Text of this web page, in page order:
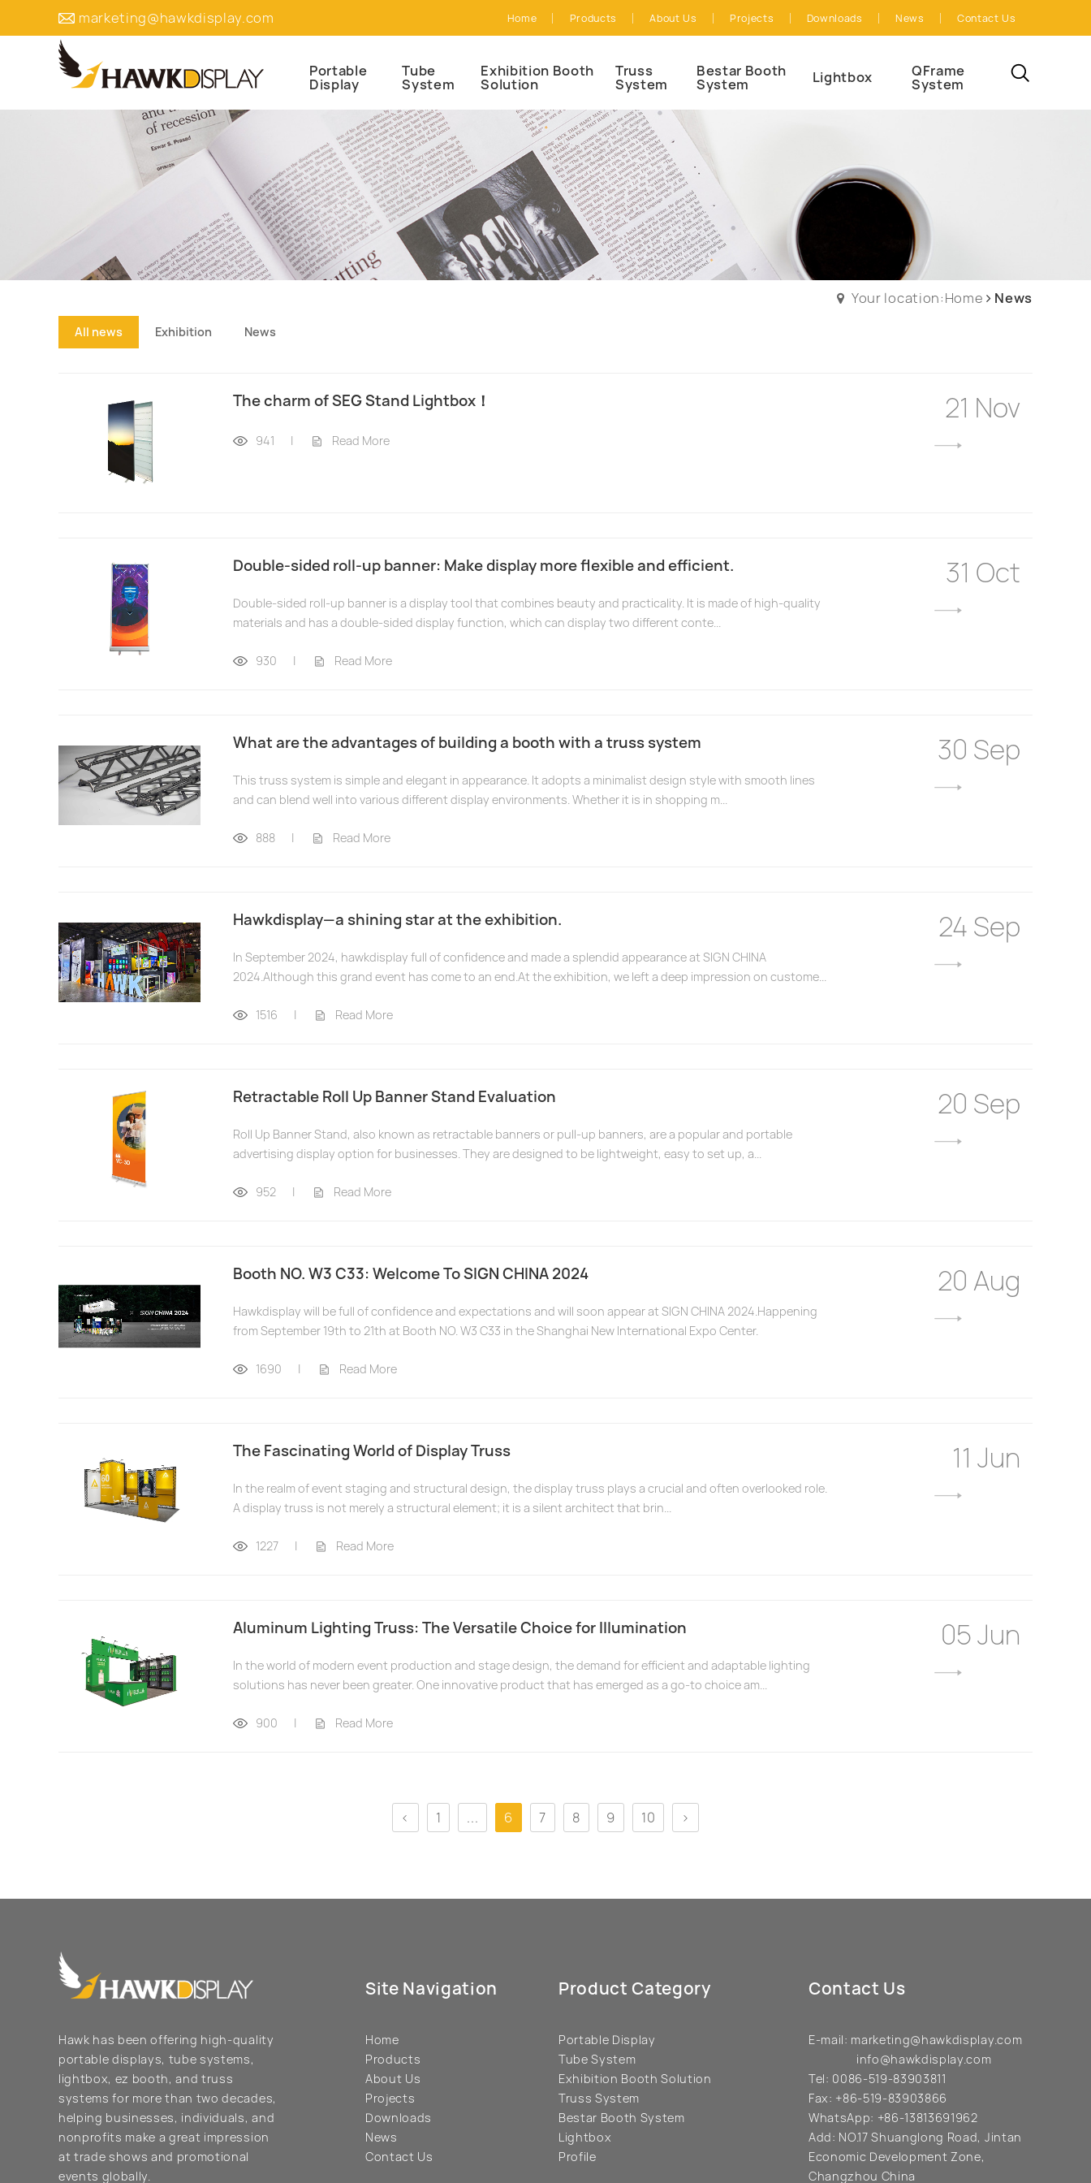
marketing@hawkdisplay.com Home Products About Us Projects Downloads News Contact Us
Portable
Display
Tube
System
Exhibition Booth
Solution
Truss
System
Bestar Booth
System Lightbox QFrame
System
Your location:Home News
All news Exhibition News
The charm of SEG Stand Lightbox！ 21 Nov
941 | Read More
Double-sided roll-up banner: Make display more flexible and efficient.
Double-sided roll-up banner is a display tool that combines beauty and practicality. It is made of high-quality
materials and has a double-sided display function, which can display two different conte...
31 Oct
930 | Read More
What are the advantages of building a booth with a truss system
This truss system is simple and elegant in appearance. It adopts a minimalist design style with smooth lines
and can blend well into various different display environments. Whether it is in shopping m...
30 Sep
888 | Read More
Hawkdisplay—a shining star at the exhibition.
In September 2024, hawkdisplay full of confidence and made a splendid appearance at SIGN CHINA
2024.Although this grand event has come to an end.At the exhibition, we left a deep impression on custome...
24 Sep
1516 | Read More
Retractable Roll Up Banner Stand Evaluation
Roll Up Banner Stand, also known as retractable banners or pull-up banners, are a popular and portable
advertising display option for businesses. They are designed to be lightweight, easy to set up, a...
20 Sep
952 | Read More
Booth NO. W3 C33: Welcome To SIGN CHINA 2024
Hawkdisplay will be full of confidence and expectations and will soon appear at SIGN CHINA 2024.Happening
from September 19th to 21th at Booth NO. W3 C33 in the Shanghai New International Expo Center.
20 Aug
1690 | Read More
The Fascinating World of Display Truss
In the realm of event staging and structural design, the display truss plays a crucial and often overlooked role.
A display truss is not merely a structural element; it is a silent architect that brin...
11 Jun
1227 | Read More
Aluminum Lighting Truss: The Versatile Choice for Illumination
In the world of modern event production and stage design, the demand for efficient and adaptable lighting
solutions has never been greater. One innovative product that has emerged as a go-to choice am...
05 Jun
900 | Read More
< 1 ... 6 7 8 9 10 >
Hawk has been offering high-quality
portable displays, tube systems,
lightbox, ez booth, and truss
systems for more than two decades,
helping businesses, individuals, and
nonprofits make a great impression
at trade shows and promotional
events globally.
Site Navigation
Home
Products
About Us
Projects
Downloads
News
Contact Us
Product Category
Portable Display
Tube System
Exhibition Booth Solution
Truss System
Bestar Booth System
Lightbox
Profile
Contact Us
E-mail: marketing@hawkdisplay.com
info@hawkdisplay.com
Tel: 0086-519-83903811
Fax: +86-519-83903866
WhatsApp: +86-13813691962
Add: NO.17 Shuanglong Road, Jintan
Economic Development Zone,
Changzhou China